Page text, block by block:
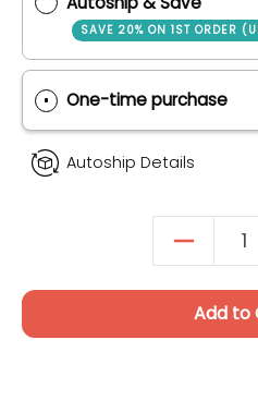
Purchase Options
Autoship & Save
SAVE 20% ON 1ST ORDER
One-time purchase
Autoship Details
Add to